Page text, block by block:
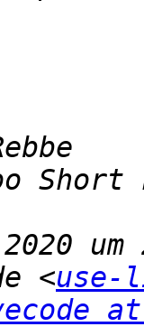
<use-